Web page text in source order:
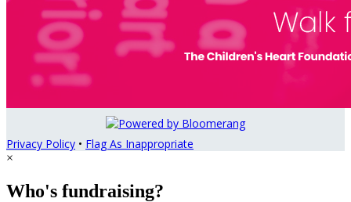
Privacy Policy • Flag As Inappropriate
×
Who's fundraising?